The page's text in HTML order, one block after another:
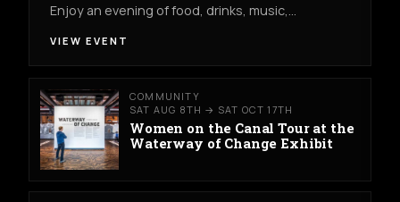
Enjoy an evening of food, drinks, music,…
VIEW EVENT
COMMUNITY
SAT AUG 8TH → SAT OCT 17TH
Women on the Canal Tour at the
Waterway of Change Exhibit